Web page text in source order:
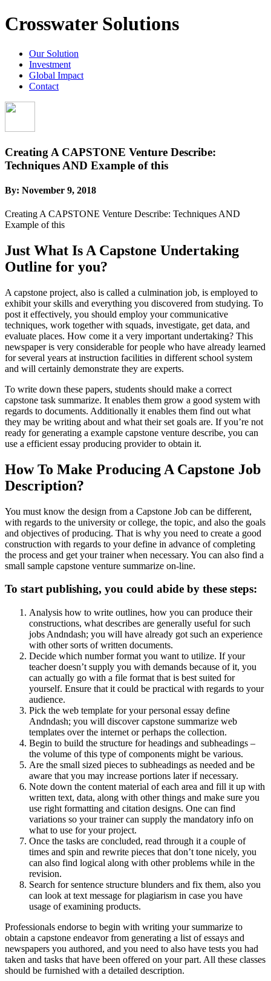
Crosswater Solutions
Our Solution
Investment
Global Impact
Contact
Creating A CAPSTONE Venture Describe:
Techniques AND Example of this
By: November 9, 2018
Creating A CAPSTONE Venture Describe: Techniques AND
Example of this
Just What Is A Capstone Undertaking
Outline for you?
A capstone project, also is called a culmination job, is employed to
exhibit your skills and everything you discovered from studying. To
post it effectively, you should employ your communicative
techniques, work together with squads, investigate, get data, and
evaluate places. How come it a very important undertaking? This
newspaper is very considerable for people who have already learned
for several years at instruction facilities in different school system
and will certainly demonstrate they are experts.
To write down these papers, students should make a correct
capstone task summarize. It enables them grow a good system with
regards to documents. Additionally it enables them find out what
they may be writing about and what their set goals are. If you’re not
ready for generating a example capstone venture describe, you can
use a efficient essay producing provider to obtain it.
How To Make Producing A Capstone Job
Description?
You must know the design from a Capstone Job can be different,
with regards to the university or college, the topic, and also the goals
and objectives of producing. That is why you need to create a good
construction with regards to your define in advance of completing
the process and get your trainer when necessary. You can also find a
small sample capstone venture summarize on-line.
To start publishing, you could abide by these steps:
Analysis how to write outlines, how you can produce their
constructions, what describes are generally useful for such
jobs Andndash; you will have already got such an experience
with other sorts of written documents.
Decide which number format you want to utilize. If your
teacher doesn’t supply you with demands because of it, you
can actually go with a file format that is best suited for
yourself. Ensure that it could be practical with regards to your
audience.
Pick the web template for your personal essay define
Andndash; you will discover capstone summarize web
templates over the internet or perhaps the collection.
Begin to build the structure for headings and subheadings –
the volume of this type of components might be various.
Are the small sized pieces to subheadings as needed and be
aware that you may increase portions later if necessary.
Note down the content material of each area and fill it up with
written text, data, along with other things and make sure you
use right formatting and citation designs. One can find
variations so your trainer can supply the mandatory info on
what to use for your project.
Once the tasks are concluded, read through it a couple of
times and spin and rewrite pieces that don’t tone nicely, you
can also find logical along with other problems while in the
revision.
Search for sentence structure blunders and fix them, also you
can look at text message for plagiarism in case you have
usage of examining products.
Professionals endorse to begin with writing your summarize to
obtain a capstone endeavor from generating a list of essays and
newspapers you authored, and you need to also have tests you had
taken and tasks that have been offered on your part. All these classes
should be furnished with a detailed description.